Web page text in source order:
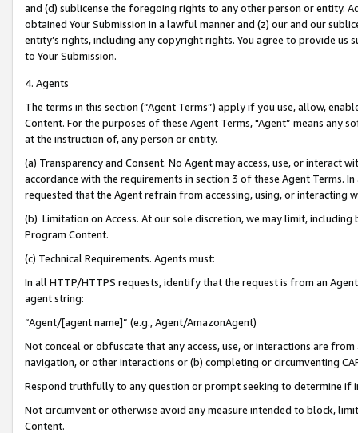
and (d) sublicense the foregoing rights to any other person or entity.
obtained Your Submission in a lawful manner and (z) our and our
entity’s rights, including any copyright rights. You agree to provide us
to Your Submission.
4. Agents
The terms in this section (“Agent Terms”) apply if you use, allow,
Content. For the purposes of these Agent Terms, "Agent” means
at the instruction of, any person or entity.
(a) Transparency and Consent. No Agent may access, use, or
accordance with the requirements in section 3 of these Agent Terms.
requested that the Agent refrain from accessing, using, or interacting
(b) Limitation on Access. At our sole discretion, we may limit,
Program Content.
(c) Technical Requirements. Agents must:
In all HTTP/HTTPS requests, identify that the request is from an
agent string:
“Agent/[agent name]” (e.g., Agent/AmazonAgent)
Not conceal or obfuscate that any access, use, or interactions are
navigation, or other interactions or (b) completing or circumventing
Respond truthfully to any question or prompt seeking to determine if
Not circumvent or otherwise avoid any measure intended to block,
Content.